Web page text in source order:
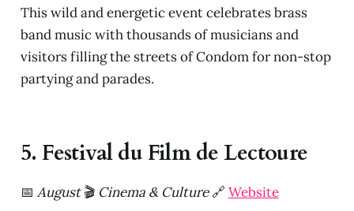
This wild and energetic event celebrates brass
band music with thousands of musicians and
visitors filling the streets of Condom for non-stop
partying and parades.
5. Festival du Film de Lectoure
📅 August🎬 Cinema & Culture🔗 Website